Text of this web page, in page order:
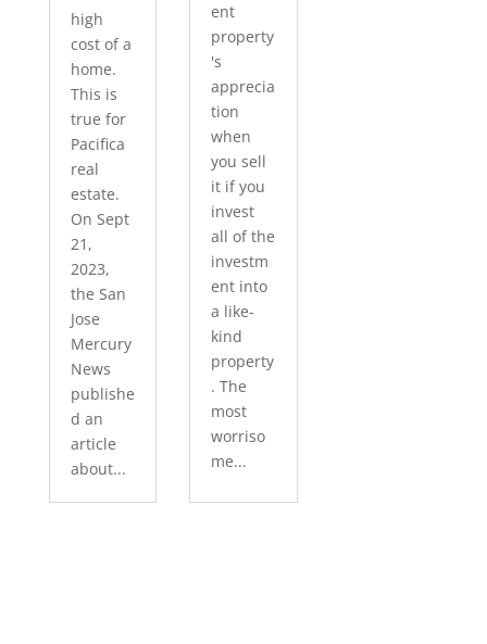
high
cost of a
home.
This is
true for
Pacifica
real
estate.
On Sept
21,
2023,
the San
Jose
Mercury
News
publishe
d an
article
about...
ent
property
's
apprecia
tion
when
you sell
it if you
invest
all of the
investm
ent into
a like-
kind
property
. The
most
worriso
me...